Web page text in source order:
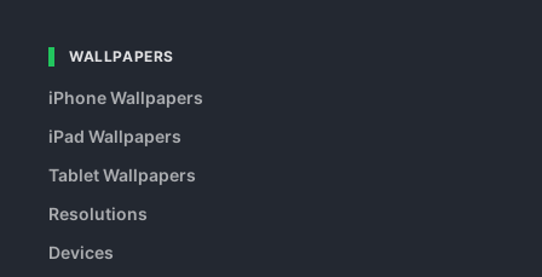
WALLPAPERS
iPhone Wallpapers
iPad Wallpapers
Tablet Wallpapers
Resolutions
Devices